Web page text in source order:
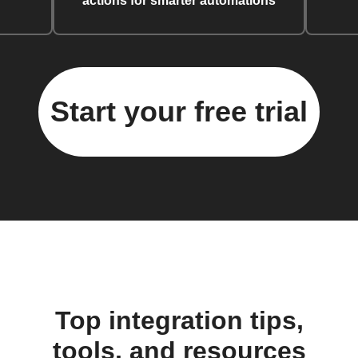
Start your free trial
Top integration tips,
tools, and resources